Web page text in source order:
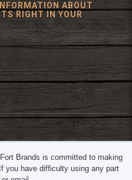
ABOUT
RIGHT IN YOUR
Fort Brands is committed to making
you have difficulty using any part